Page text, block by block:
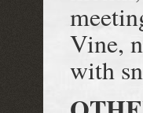
Vine,
with